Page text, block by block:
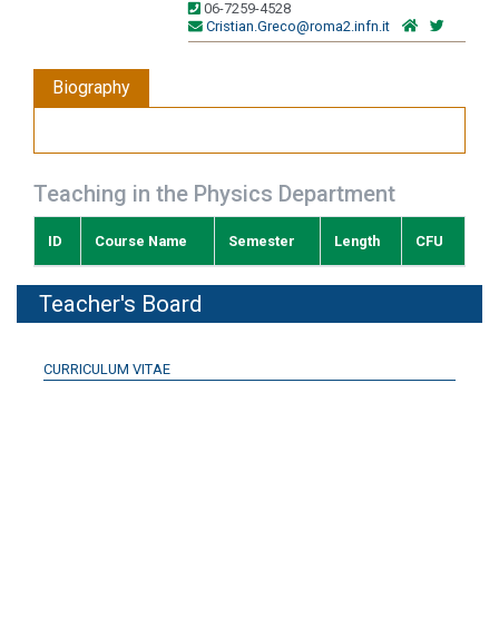
06-7259-4528
Cristian.Greco@roma2.infn.it
Biography
Teaching in the Physics Department
ID Course Name Semester Length CFU
Teacher's Board
CURRICULUM VITAE